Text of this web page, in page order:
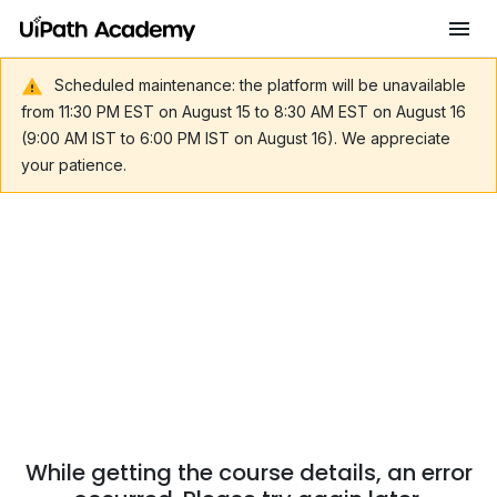
Scheduled maintenance: the platform will be unavailable
from 11:30 PM EST on August 15 to 8:30 AM EST on August 16
(9:00 AM IST to 6:00 PM IST on August 16). We appreciate
your patience.
While getting the course details, an error